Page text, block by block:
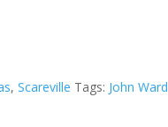
,Scareville Tags: John Ward